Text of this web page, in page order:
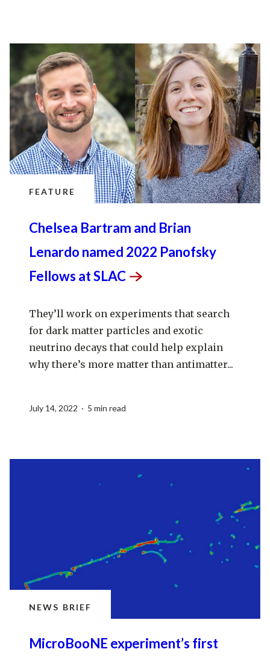
FEATURE
Chelsea Bartram and Brian
Lenardo named 2022 Panofsky
Fellows atSLAC
They’ll work on experiments that search
for dark matter particles and exotic
neutrino decays that could help explain
why there’s more matter than antimatter...
July 14, 2022 · 5 min read
NEWS BRIEF
MicroBooNE experiment’s first